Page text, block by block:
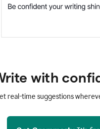
however,
not necessarily
count nouns
arecountable
with
real-time suggestions